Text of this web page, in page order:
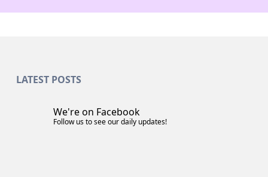
LATEST POSTS
We're on Facebook
Follow us to see our daily updates!